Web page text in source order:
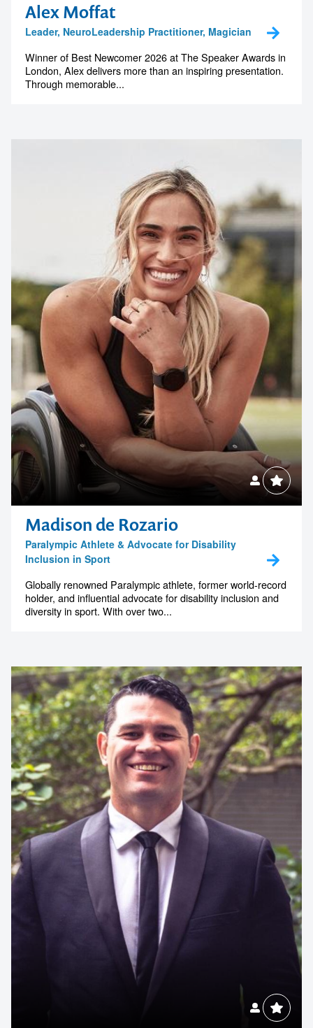
Alex Moffat
Leader, NeuroLeadership Practitioner, Magician
Winner of Best Newcomer 2026 at The Speaker Awards in
London, Alex delivers more than an inspiring presentation.
Through memorable...
Madison de Rozario
Paralympic Athlete & Advocate for Disability
Inclusion in Sport
Globally renowned Paralympic athlete, former world-record
holder, and influential advocate for disability inclusion and
diversity in sport. With over two...
Contact us to make